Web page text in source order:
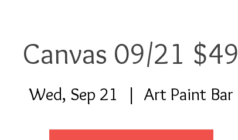
Canvas 09/21 $49
Wed, Sep 21
  |
Art Paint Bar